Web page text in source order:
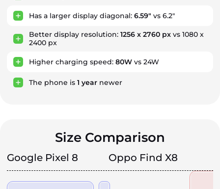
Has a larger display diagonal: 6.59" vs 6.2"
Better display resolution: 1256 x 2760 px vs 1080 x
2400 px
Higher charging speed: 80W vs 24W
The phone is 1 year newer
Size Comparison
Google Pixel 8 Oppo Find X8